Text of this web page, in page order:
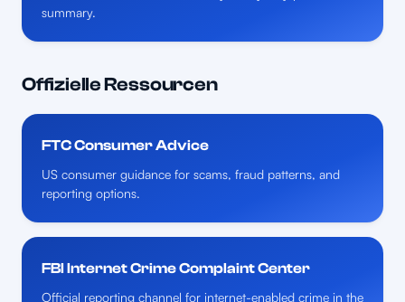
summary.
Offizielle Ressourcen
FTC Consumer Advice
US consumer guidance for scams, fraud patterns, and
reporting options.
FBI Internet Crime Complaint Center
Official reporting channel for internet-enabled crime in the